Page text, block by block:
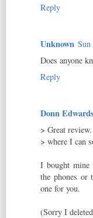
Reply
Unknown
Does anyone
Reply
Donn Edwards
> Great
> where I can
I bought mine
the phones or
one for you.
(Sorry I